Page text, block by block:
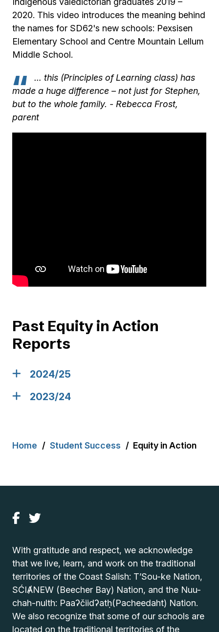
2020. This video introduces the meaning behind
the names for SD62's new schools: Pexsisen
Elementary School and Centre Mountain Lellum
Middle School.
… this (Principles of Learning class) has
made a huge difference – not just for Stephen,
but to the whole family. - Rebecca Frost,
parent
Past Equity in Action
Reports
2024/25
2023/24
Breadcrumb
Home Student Success Equity in Action
With gratitude and respect, we acknowledge
that we live, learn, and work on the traditional
territories of the Coast Salish: T’Sou-ke Nation,
SĆIȺNEW (Beecher Bay) Nation, and the Nuu-
chah-nulth: Paaʔčiidʔatḥ(Pacheedaht) Nation.
We also recognize that some of our schools are
located on the traditional territories of the